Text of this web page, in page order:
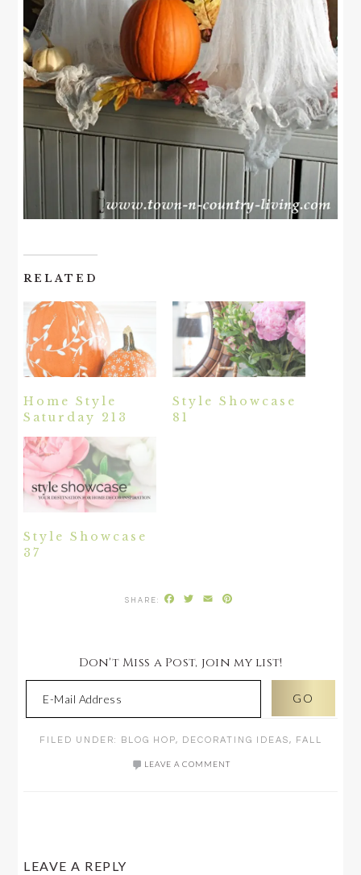
RELATED
Home Style
Saturday 213
Style Showcase
81
Style Showcase
37
Facebook
Twitter
Email
Don't Miss a Post, join my list!
FILED UNDER: BLOG HOP, DECORATING IDEAS, FALL
LEAVE A COMMENT
LEAVE A REPLY